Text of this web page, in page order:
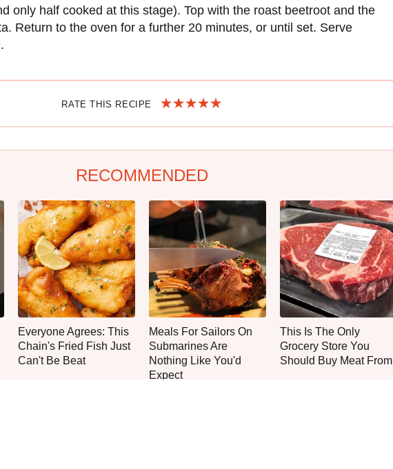
only half cooked at this stage). Top with the roast beetroot and the
Return to the oven for a further 20 minutes, or until set. Serve
RATE THIS RECIPE
RECOMMENDED
Everyone Agrees: This
Chain's Fried Fish Just
Can't Be Beat
Meals For Sailors On
Submarines Are
Nothing Like You'd
Expect
This Is The Only
Grocery Store You
Should Buy Meat From